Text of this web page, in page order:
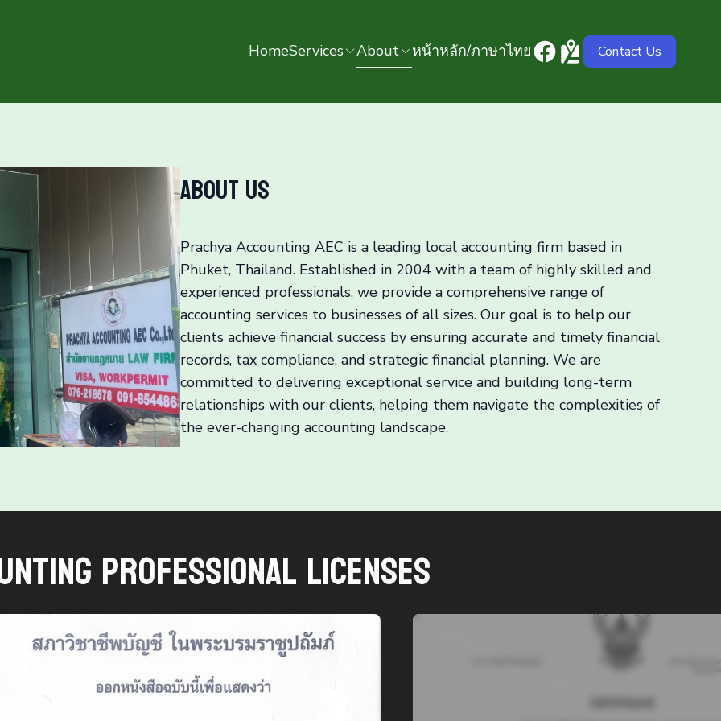
HomeServices About หน้าหลัก/ภาษาไทย Contact Us
About us
Prachya Accounting AEC is a leading local accounting firm based in
Phuket, Thailand. Established in 2004 with a team of highly skilled and
experienced professionals, we provide a comprehensive range of
accounting services to businesses of all sizes. Our goal is to help our
clients achieve financial success by ensuring accurate and timely financial
records, tax compliance, and strategic financial planning. We are
committed to delivering exceptional service and building long-term
relationships with our clients, helping them navigate the complexities of
the ever-changing accounting landscape.
Professional Licenses